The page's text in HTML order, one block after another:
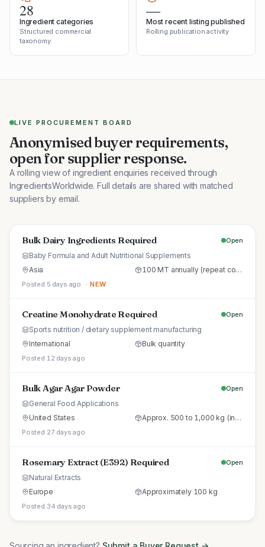
28
Ingredient categories
Structured commercial
taxonomy
—
Most recent listing published
Rolling publication activity
LIVE PROCUREMENT BOARD
Anonymised buyer requirements,
open for supplier response.
A rolling view of ingredient enquiries received through
IngredientsWorldwide. Full details are shared with matched
suppliers by email.
Bulk Dairy Ingredients Required Open
Baby Formula and Adult Nutritional Supplements
Asia
100 MT annually (repeat commercial supply)
Posted 5 days ago · NEW
Creatine Monohydrate Required Open
Sports nutrition / dietary supplement manufacturing
International
Bulk quantity
Posted 12 days ago
Bulk Agar Agar Powder Open
General Food Applications
United States
Approx. 500 to 1,000 kg (initial trial pallet)
Posted 27 days ago
Rosemary Extract (E392) Required Open
Natural Extracts
Europe
Approximately 100 kg
Posted 34 days ago